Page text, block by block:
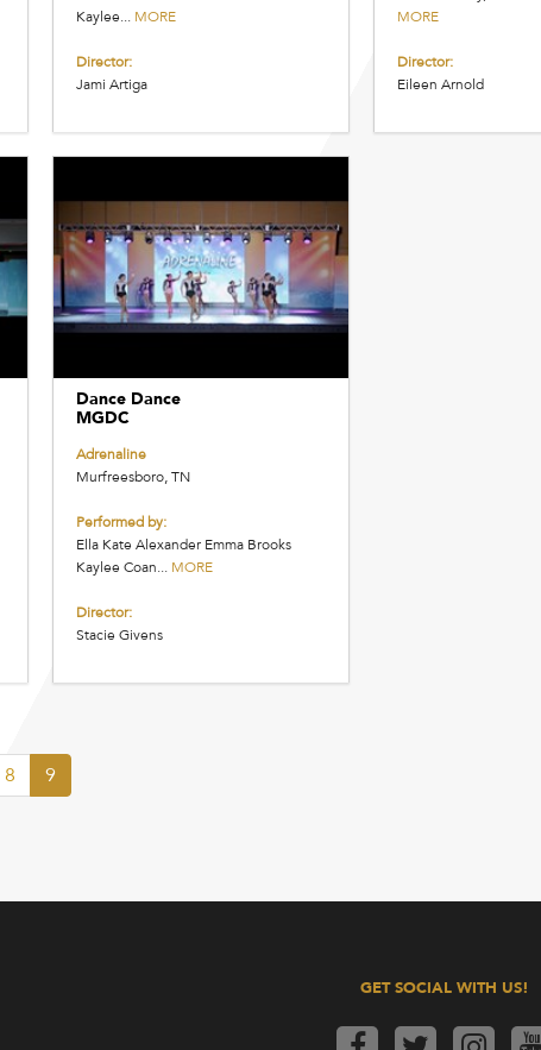
Kaylee... MORE
Director:
Jami Artiga
MORE
Director:
Eileen Arnold
Dance Dance
MGDC
Adrenaline
Murfreesboro, TN
Performed by:
Ella Kate Alexander Emma Brooks
Kaylee Coan... MORE
Director:
Stacie Givens
8 9
GET SOCIAL WITH US!